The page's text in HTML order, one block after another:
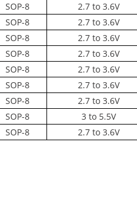
SOP-8 2.7 to 3.6V
SOP-8 2.7 to 3.6V
SOP-8 2.7 to 3.6V
SOP-8 2.7 to 3.6V
SOP-8 2.7 to 3.6V
SOP-8 2.7 to 3.6V
SOP-8 2.7 to 3.6V
SOP-8 3 to 5.5V
SOP-8 2.7 to 3.6V